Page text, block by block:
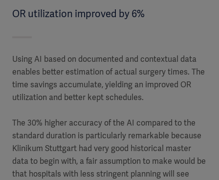
OR utilization improved by 6%
Using AI based on documented and contextual data
enables better estimation of actual surgery times. The
time savings accumulate, yielding an improved OR
utilization and better kept schedules.
The 30% higher accuracy of the AI compared to the
standard duration is particularly remarkable because
Klinikum Stuttgart had very good historical master
data to begin with, a fair assumption to make would be
that hospitals with less stringent planning will see